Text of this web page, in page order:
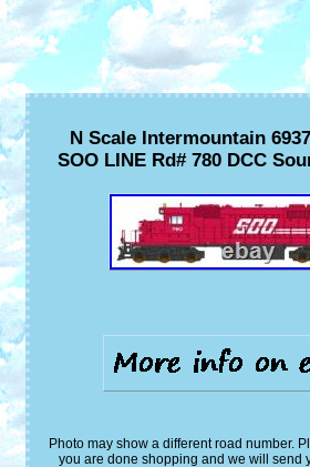
N Scale Intermountain
SOO LINE Rd# 780 DCC
Photo may show a different road number.
you are done shopping and we will send